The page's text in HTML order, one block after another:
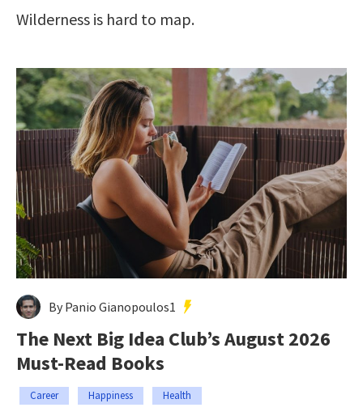
Wilderness is hard to map.
By Panio Gianopoulos1
The Next Big Idea Club’s August 2026
Must-Read Books
Career Happiness Health